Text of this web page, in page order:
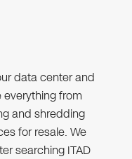
data center and
from
and shredding
for resale. We
searching ITAD